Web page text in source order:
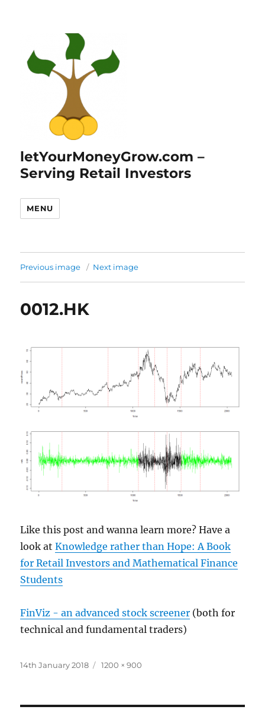
letYourMoneyGrow.com –
Serving Retail Investors
MENU
Previous image Next image
0012.HK
Like this post and wanna learn more? Have a
look atKnowledge rather than Hope: A Book
for Retail Investors and Mathematical Finance
Students
FinViz - an advanced stock screener (both for
technical and fundamental traders)
Posted
14th January 2018
Full
1200 × 900